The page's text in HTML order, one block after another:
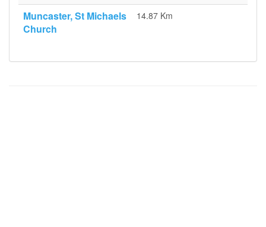
Muncaster, St Michaels
Church
14.87 Km